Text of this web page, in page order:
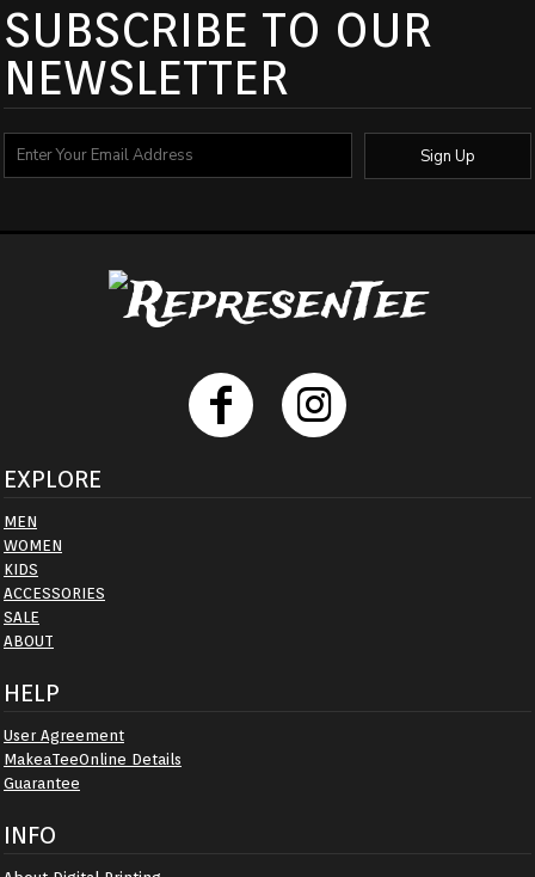
SUBSCRIBE TO OUR
NEWSLETTER
Sign Up
EXPLORE
MEN
WOMEN
KIDS
ACCESSORIES
SALE
ABOUT
HELP
User Agreement
MakeaTeeOnline Details
Guarantee
INFO